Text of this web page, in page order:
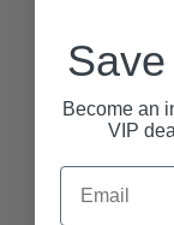
Become an
VIP
Email